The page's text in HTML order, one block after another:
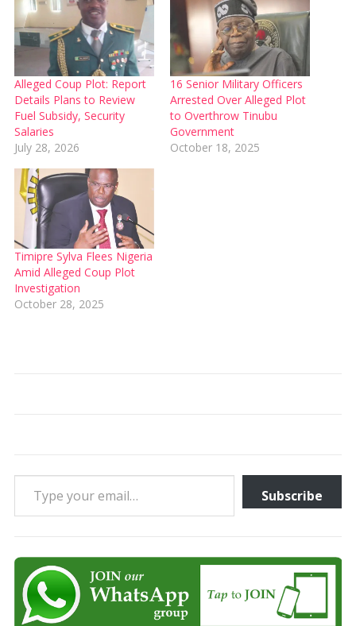
Alleged Coup Plot: Report
Details Plans to Review
Fuel Subsidy, Security
Salaries
July 28, 2026
16 Senior Military Officers
Arrested Over Alleged Plot
to Overthrow Tinubu
Government
October 18, 2025
Timipre Sylva Flees Nigeria
Amid Alleged Coup Plot
Investigation
October 28, 2025
Type your email…
Subscribe